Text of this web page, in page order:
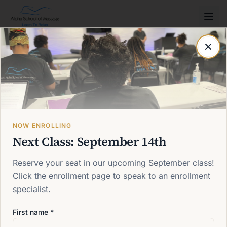
Post not found
Back to blog
NOW ENROLLING
Next Class: September 14th
Reserve your seat in our upcoming September class!
Click the enrollment page to speak to an enrollment
specialist.
First name *